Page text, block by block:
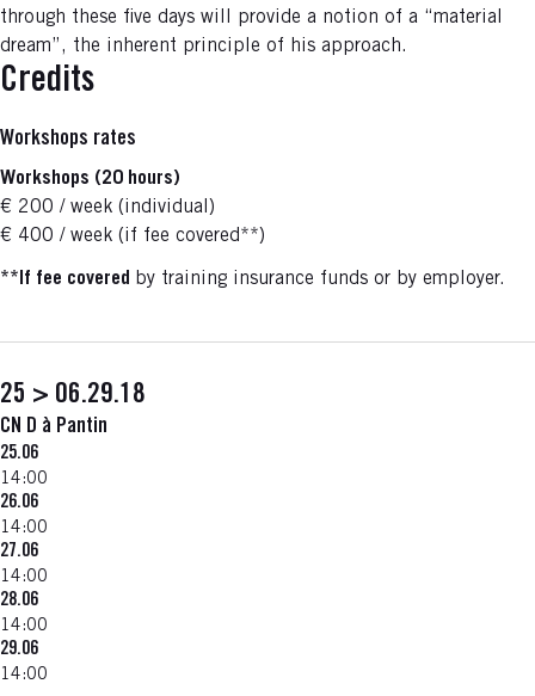
through these five days will provide a notion of a “material
dream”, the inherent principle of his approach.
Credits
Workshops rates
Workshops (20 hours)
€ 200 / week (individual)
€ 400 / week (if fee covered**)
** If fee covered by training insurance funds or by employer.
25 > 06.29.18
CN D à Pantin
25.06
14:00
26.06
14:00
27.06
14:00
28.06
14:00
29.06
14:00